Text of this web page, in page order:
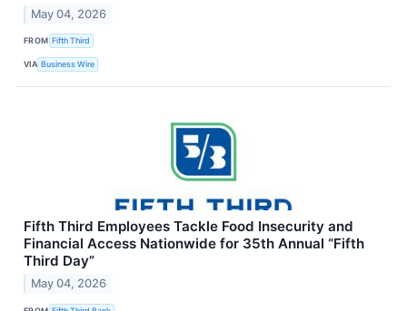
May 04, 2026
FROM Fifth Third
VIA Business Wire
Fifth Third Employees Tackle Food Insecurity and
Financial Access Nationwide for 35th Annual “Fifth
Third Day”
May 04, 2026